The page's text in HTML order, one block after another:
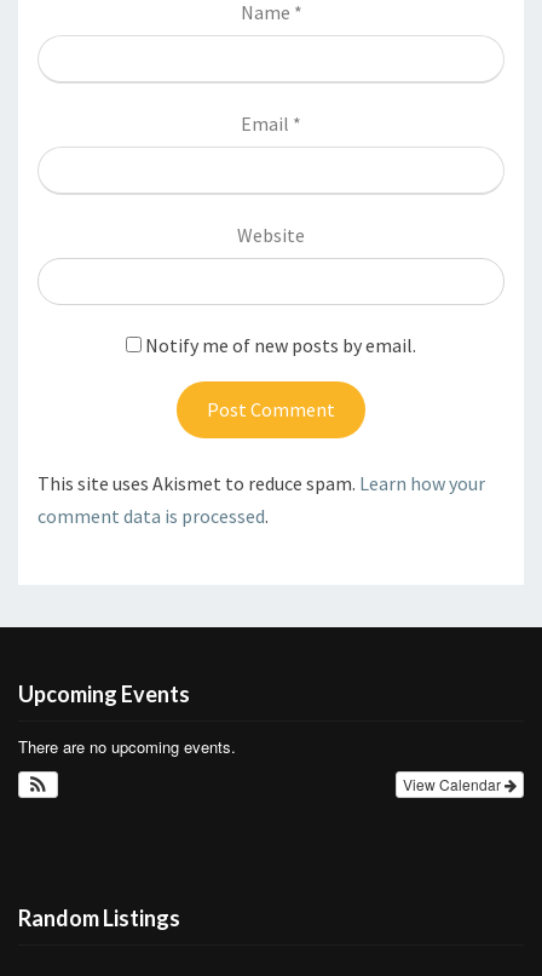
Name *
Email *
Website
Notify me of new posts by email.
This site uses Akismet to reduce spam. Learn how your
comment data is processed.
Upcoming Events
There are no upcoming events.
View Calendar
Random Listings